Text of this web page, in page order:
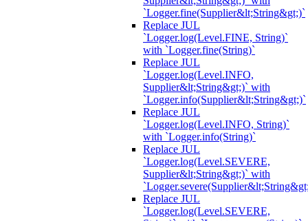
`Logger.fine(Supplier&lt;String&gt;)`
Replace JUL
`Logger.log(Level.FINE, String)`
with `Logger.fine(String)`
Replace JUL
`Logger.log(Level.INFO,
Supplier&lt;String&gt;)` with
`Logger.info(Supplier&lt;String&gt;)`
Replace JUL
`Logger.log(Level.INFO, String)`
with `Logger.info(String)`
Replace JUL
`Logger.log(Level.SEVERE,
Supplier&lt;String&gt;)` with
Replace JUL
`Logger.log(Level.SEVERE,